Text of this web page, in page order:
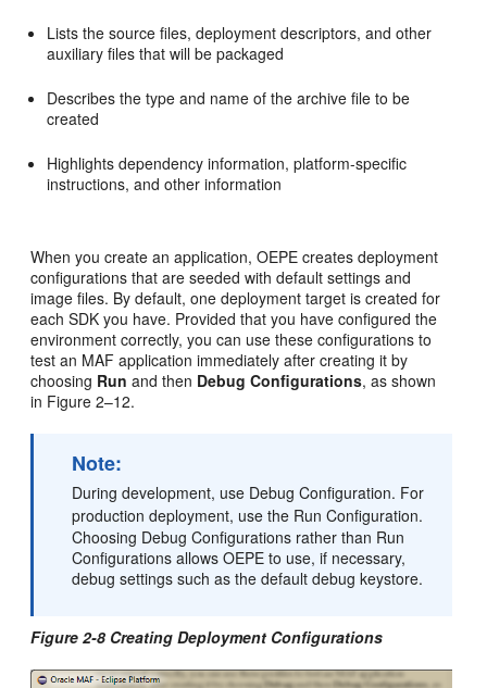
Lists the source files, deployment descriptors, and other
auxiliary files that will be packaged
Describes the type and name of the archive file to be
created
Highlights dependency information, platform-specific
instructions, and other information
When you create an application, OEPE creates deployment
configurations that are seeded with default settings and
image files. By default, one deployment target is created for
each SDK you have. Provided that you have configured the
environment correctly, you can use these configurations to
test an MAF application immediately after creating it by
choosing Run and then Debug Configurations, as shown
in Figure 2–12.
Note:
During development, use Debug Configuration. For
production deployment, use the Run Configuration.
Choosing Debug Configurations rather than Run
Configurations allows OEPE to use, if necessary,
debug settings such as the default debug keystore.
Figure 2-8 Creating Deployment Configurations